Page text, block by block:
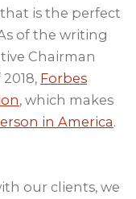
is the perfect
of the writing
Chairman
2018, Forbes
, which makes
in America.
our clients, we